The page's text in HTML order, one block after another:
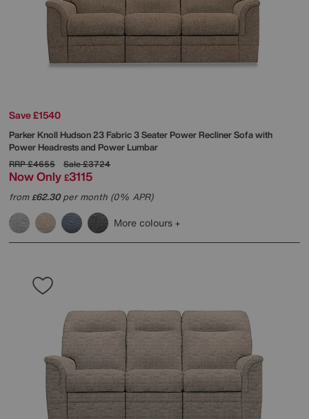
Save £1540
Parker KnollHudson 23 Fabric 3 Seater Power Recliner Sofa with
Power Headrests and Power Lumbar
RRP£4655 Sale£3724
Now Only £3115
from£62.30per month (0% APR)
More colours